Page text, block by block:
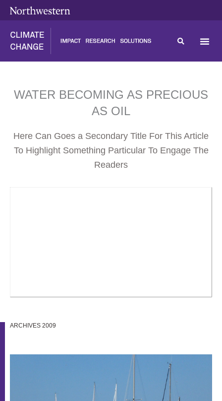
WATER BECOMING AS PRECIOUS
AS OIL
Here Can Goes a Secondary Title For This Article
To Highlight Something Particular To Engage The
Readers
ARCHIVES 2009